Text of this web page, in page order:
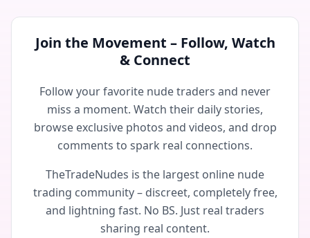
Join the Movement – Follow, Watch
& Connect
Follow your favorite nude traders and never
miss a moment. Watch their daily stories,
browse exclusive photos and videos, and drop
comments to spark real connections.
TheTradeNudes is the largest online nude
trading community – discreet, completely free,
and lightning fast. No BS. Just real traders
sharing real content.